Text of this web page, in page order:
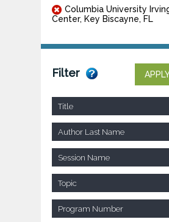
Columbia University
Center, Key Biscayne, FL
Filter
Title
Author Last Name
Session Name
Topic
Program Number